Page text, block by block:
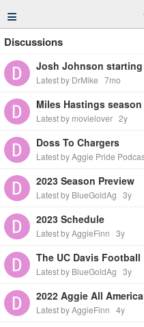
≡
Discussions
Josh Johnson
Latest by DrMike 7mo
Miles Hastings
Latest by movielover 2y
Doss To Chargers
Latest by Aggie Pride
2023 Season Preview
Latest by BlueGoldAg 3y
2023 Schedule
Latest by AggieFinn 3y
The UC Davis Football
Latest by BlueGoldAg 3y
2022 Aggie All
Latest by AggieFinn 4y